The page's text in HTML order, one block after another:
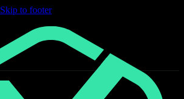
Skip to footer